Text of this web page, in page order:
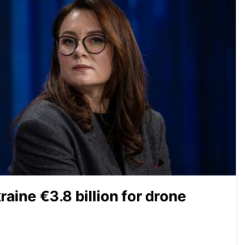
€3.8 billion for drone